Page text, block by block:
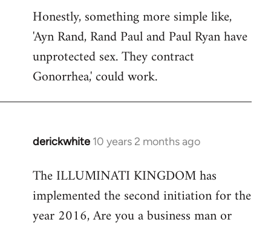
Honestly, something more simple like,
'Ayn Rand, Rand Paul and Paul Ryan have
unprotected sex. They contract
Gonorrhea,' could work.
derickwhite 10 years 2 months ago
In
to
Welcome
libcom.org
The ILLUMINATI KINGDOM has
implemented the second initiation for the
year 2016, Are you a business man or